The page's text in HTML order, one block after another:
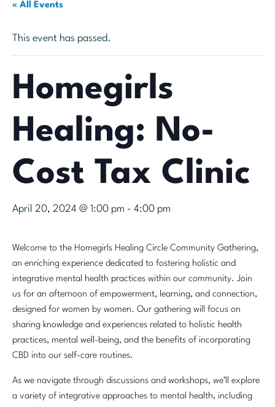
« All Events
This event has passed.
Homegirls
Healing: No-
Cost Tax Clinic
April 20, 2024 @ 1:00 pm - 4:00 pm
Welcome to the Homegirls Healing Circle Community Gathering,
an enriching experience dedicated to fostering holistic and
integrative mental health practices within our community. Join
us for an afternoon of empowerment, learning, and connection,
designed for women by women. Our gathering will focus on
sharing knowledge and experiences related to holistic health
practices, mental well-being, and the benefits of incorporating
CBD into our self-care routines.
As we navigate through discussions and workshops, we’ll explore
a variety of integrative approaches to mental health, including